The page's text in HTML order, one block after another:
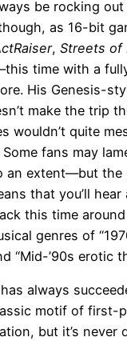
be rocking
as 16-bit
, Streets of
time with a
His Genesis-
make the trip
wouldn’t quite
fans may
an extent—but the
that you’ll hear
this time
genres of
“Mid-’90s erotic
has always
motif of first-
but it’s never